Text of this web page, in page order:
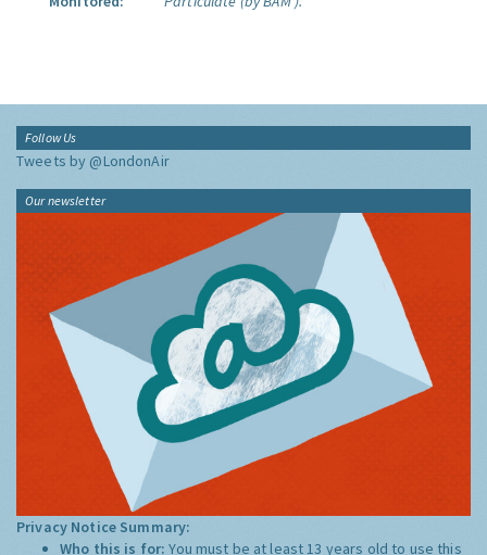
Follow Us
Tweets by @LondonAir
Our newsletter
Privacy Notice Summary:
Who this is for:You must be at least 13 years old to use this